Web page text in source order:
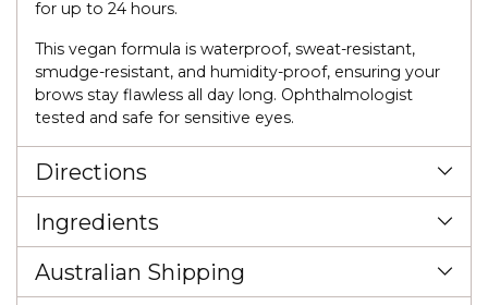
for up to 24 hours.
This vegan formula is waterproof, sweat-resistant,
smudge-resistant, and humidity-proof, ensuring your
brows stay flawless all day long. Ophthalmologist
tested and safe for sensitive eyes.
Directions
Ingredients
Australian Shipping